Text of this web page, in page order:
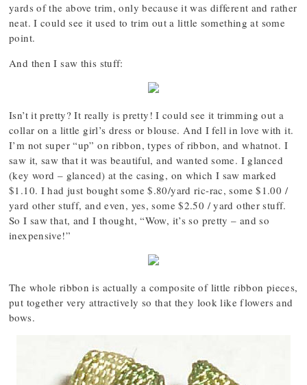
yards of the above trim, only because it was different and rather
neat. I could see it used to trim out a little something at some
point.
And then I saw this stuff:
Isn’t it pretty? It really is pretty! I could see it trimming out a
collar on a little girl’s dress or blouse. And I fell in love with it.
I’m not super “up” on ribbon, types of ribbon, and whatnot. I
saw it, saw that it was beautiful, and wanted some. I glanced
(key word – glanced) at the casing, on which I saw marked
$1.10. I had just bought some $.80/yard ric-rac, some $1.00 /
yard other stuff, and even, yes, some $2.50 / yard other stuff.
So I saw that, and I thought, “Wow, it’s so pretty – and so
inexpensive!”
The whole ribbon is actually a composite of little ribbon pieces,
put together very attractively so that they look like flowers and
bows.